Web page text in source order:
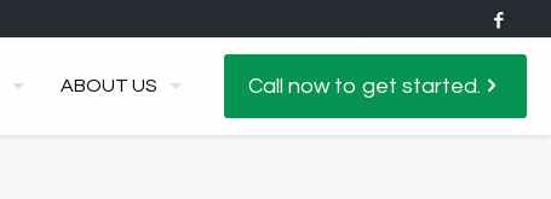
ABOUT US
Call now to get started.